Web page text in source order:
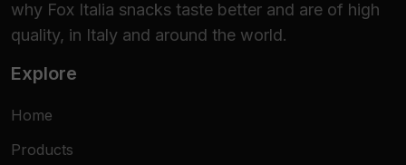
why Fox Italia snacks taste better and are of high
quality, in Italy and around the world.
Explore
Home
Products